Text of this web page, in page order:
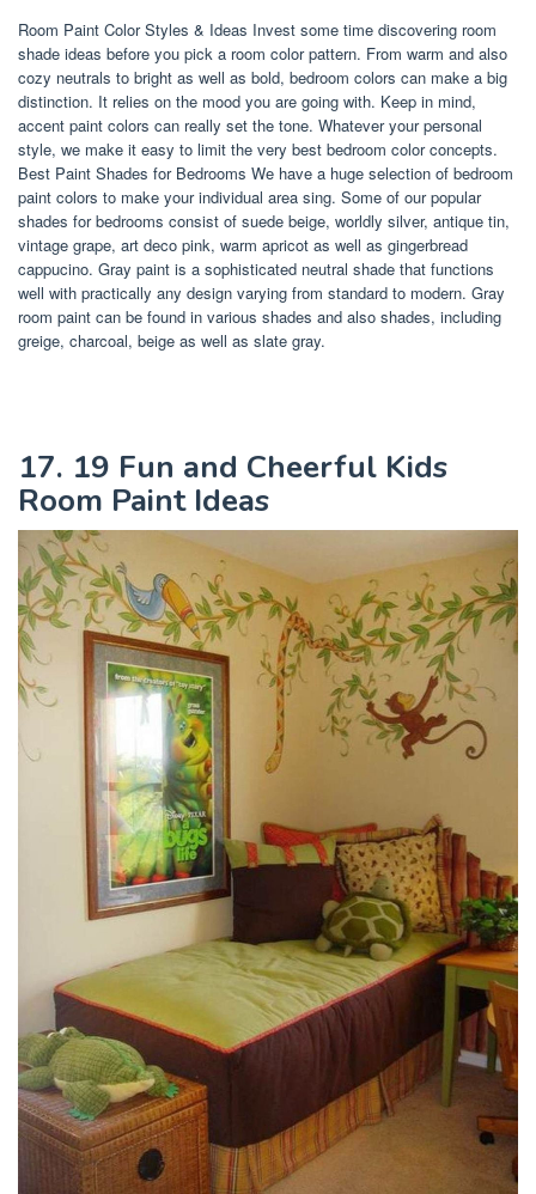
Room Paint Color Styles & Ideas Invest some time discovering room
shade ideas before you pick a room color pattern. From warm and also
cozy neutrals to bright as well as bold, bedroom colors can make a big
distinction. It relies on the mood you are going with. Keep in mind,
accent paint colors can really set the tone. Whatever your personal
style, we make it easy to limit the very best bedroom color concepts.
Best Paint Shades for Bedrooms We have a huge selection of bedroom
paint colors to make your individual area sing. Some of our popular
shades for bedrooms consist of suede beige, worldly silver, antique tin,
vintage grape, art deco pink, warm apricot as well as gingerbread
cappucino. Gray paint is a sophisticated neutral shade that functions
well with practically any design varying from standard to modern. Gray
room paint can be found in various shades and also shades, including
greige, charcoal, beige as well as slate gray.
17. 19 Fun and Cheerful Kids
Room Paint Ideas